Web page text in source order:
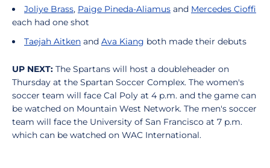
Joliye Brass, Paige Pineda-Aliamus and Mercedes Cioffi
each had one shot
Taejah Aitken and Ava Kiang both made their debuts
UP NEXT: The Spartans will host a doubleheader on
Thursday at the Spartan Soccer Complex. The women's
soccer team will face Cal Poly at 4 p.m. and the game can
be watched on Mountain West Network. The men's soccer
team will face the University of San Francisco at 7 p.m.
which can be watched on WAC International.